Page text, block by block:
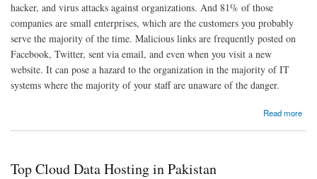
hacker, and virus attacks against organizations. And 81% of those
companies are small enterprises, which are the customers you probably
serve the majority of the time. Malicious links are frequently posted on
Facebook, Twitter, sent via email, and even when you visit a new
website. It can pose a hazard to the organization in the majority of IT
systems where the majority of your staff are unaware of the danger.
Read more
about Why is it challenging to locate the best cyber security services in the US?
Top Cloud Data Hosting in Pakistan